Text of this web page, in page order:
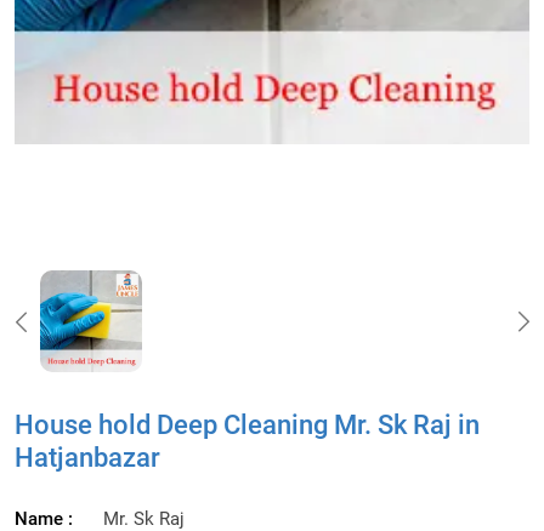
House hold Deep Cleaning Mr. Sk Raj in
Hatjanbazar
Name : Mr. Sk Raj